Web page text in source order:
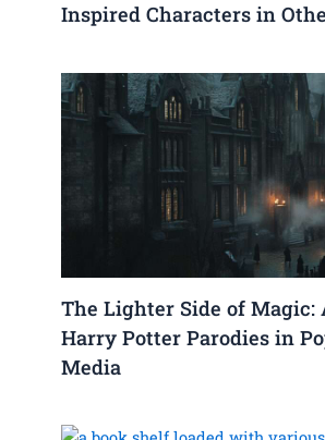
Inspired Characters in
The Lighter Side of Magic:
Harry Potter Parodies in
Media